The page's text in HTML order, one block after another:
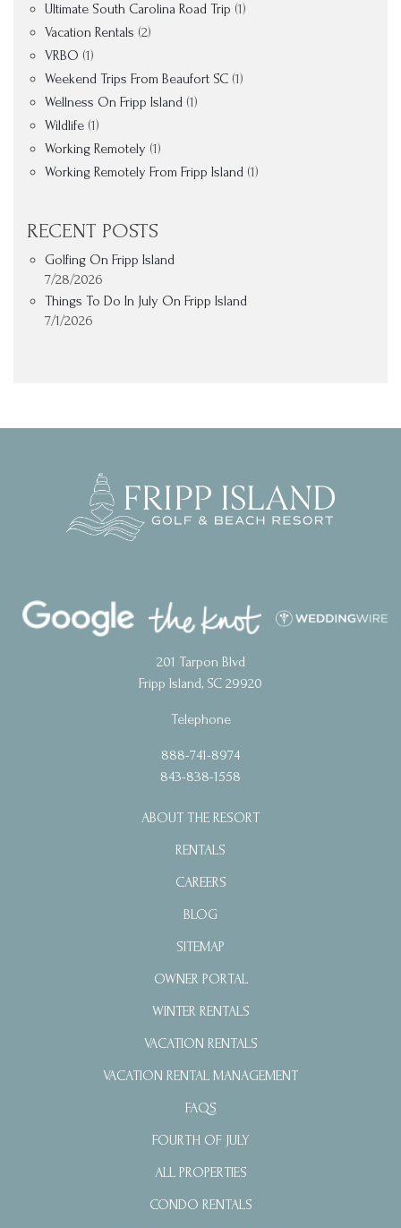
Ultimate South Carolina Road Trip (1)
Vacation Rentals (2)
VRBO (1)
Weekend Trips From Beaufort SC (1)
Wellness On Fripp Island (1)
Wildlife (1)
Working Remotely (1)
Working Remotely From Fripp Island (1)
RECENT POSTS
Golfing On Fripp Island
7/28/2026
Things To Do In July On Fripp Island
7/1/2026
201 Tarpon Blvd
Fripp Island, SC 29920
Telephone
888-741-8974
843-838-1558
ABOUT THE RESORT
RENTALS
CAREERS
BLOG
SITEMAP
OWNER PORTAL
WINTER RENTALS
VACATION RENTALS
VACATION RENTAL MANAGEMENT
FAQS
FOURTH OF JULY
ALL PROPERTIES
CONDO RENTALS